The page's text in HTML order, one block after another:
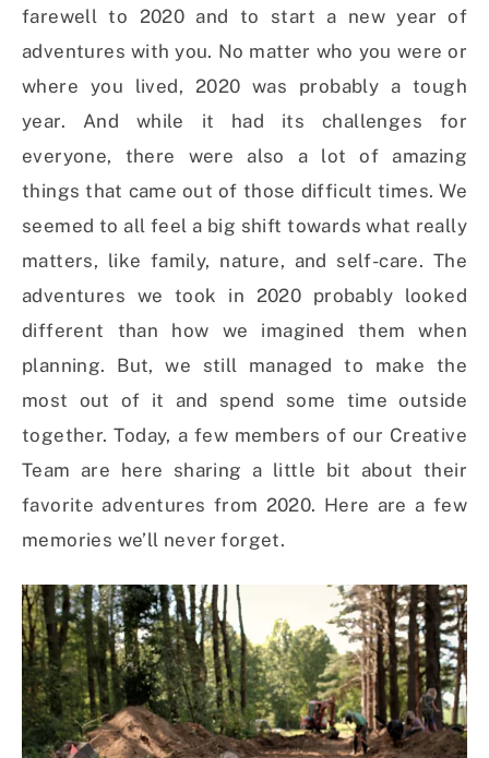
farewell to 2020 and to start a new year of
adventures with you. No matter who you were or
where you lived, 2020 was probably a tough
year. And while it had its challenges for
everyone, there were also a lot of amazing
things that came out of those difficult times. We
seemed to all feel a big shift towards what really
matters, like family, nature, and self-care. The
adventures we took in 2020 probably looked
different than how we imagined them when
planning. But, we still managed to make the
most out of it and spend some time outside
together. Today, a few members of our Creative
Team are here sharing a little bit about their
favorite adventures from 2020. Here are a few
memories we’ll never forget.